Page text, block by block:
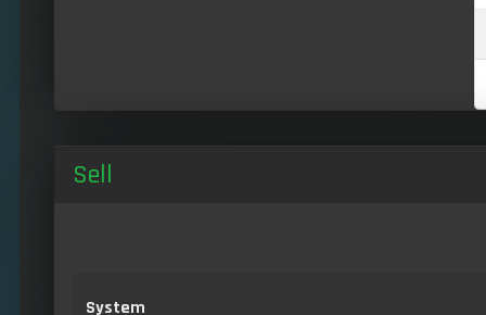
Sell
System